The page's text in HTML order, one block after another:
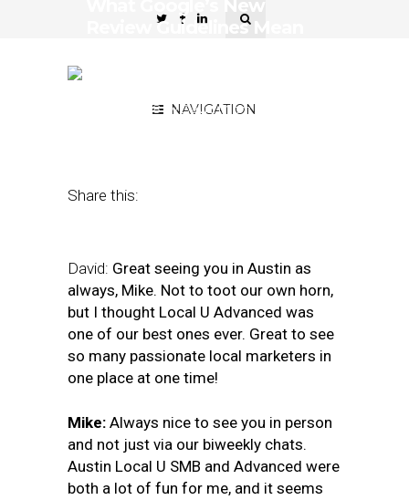
NAVIGATION
Review Guidelines Mean
April 23, 2018 byDavid Mihm and Mike
Share this:
David: Great seeing you in Austin as
always, Mike. Not to toot our own horn,
but I thought Local U Advanced was
one of our best ones ever. Great to see
so many passionate local marketers in
one place at one time!
Mike: Always nice to see you in person
and not just via our biweekly chats.
Austin Local U SMB and Advanced were
both a lot of fun for me, and it seems